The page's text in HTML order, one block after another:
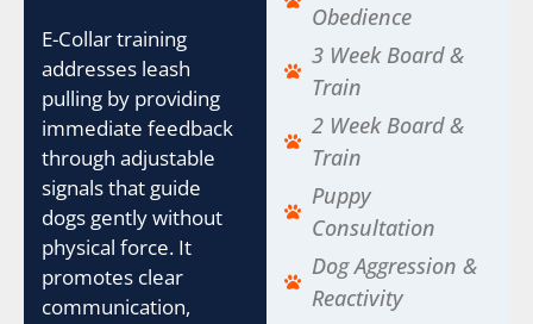
E-Collar training
addresses leash
pulling by providing
immediate feedback
through adjustable
signals that guide
dogs gently without
physical force. It
promotes clear
communication,
Obedience
3 Week Board &
Train
2 Week Board &
Train
Puppy
Consultation
Dog Aggression &
Reactivity